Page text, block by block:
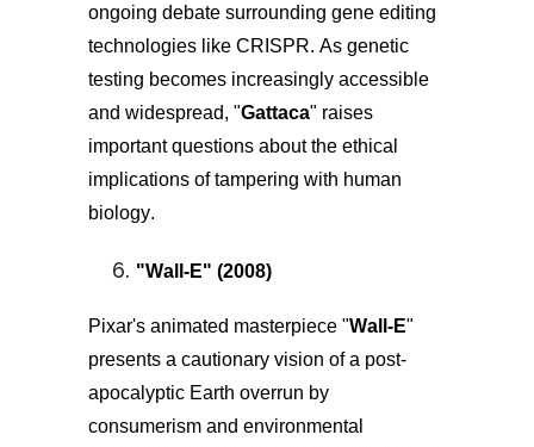
ongoing debate surrounding gene editing
technologies like CRISPR. As genetic
testing becomes increasingly accessible
and widespread, "Gattaca" raises
important questions about the ethical
implications of tampering with human
biology.
"Wall-E" (2008)
Pixar's animated masterpiece "Wall-E"
presents a cautionary vision of a post-
apocalyptic Earth overrun by
consumerism and environmental